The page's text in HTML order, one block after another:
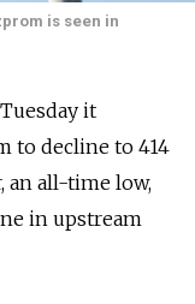
is seen in
it
to decline to 414
an all-time low,
in upstream